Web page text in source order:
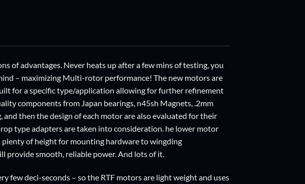
of advantages. Never heats up after a few mins of testing, you
– maximizing Multi-rotor performance! The new motors are
for a specific type/application allowing for further refinement
components from Japan bearings, n45sh Magnets, .2mm
then the design of each motor are also evaluated for their
type adapters are taken into consideration. he lower motor
of height for mounting hardware to wingding
provide smooth, reliable power. And lots of it.
deci-seconds – so the RTF motors are light weight and uses